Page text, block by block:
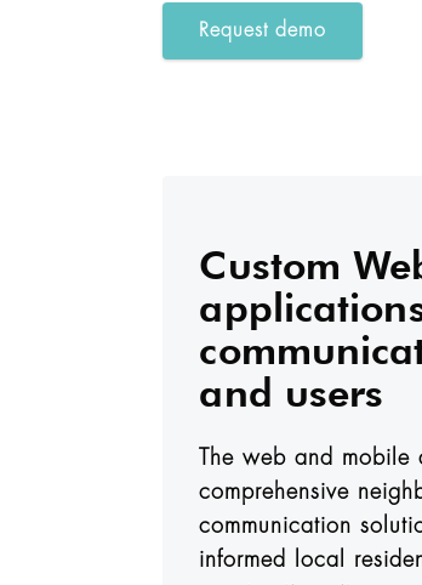
Request demo
Custom
and users
The web and
comprehensive
communication
informed local